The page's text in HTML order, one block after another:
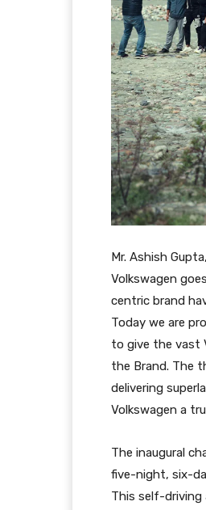
Mr. Ashish
Volkswagen
centric brand
Today we are
to give the vast
the Brand. The
delivering
Volkswagen a
The inaugural
five-night, six-
This self-driving